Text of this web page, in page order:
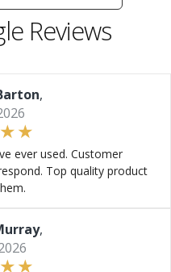
Reviews
,
ever used. Customer
Top quality product
,